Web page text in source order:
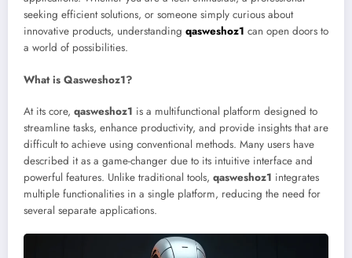
seeking efficient solutions, or someone simply curious about
innovative products, understanding qasweshoz1 can open doors to
a world of possibilities.
What is Qasweshoz1?
At its core, qasweshoz1 is a multifunctional platform designed to
streamline tasks, enhance productivity, and provide insights that are
difficult to achieve using conventional methods. Many users have
described it as a game-changer due to its intuitive interface and
powerful features. Unlike traditional tools, qasweshoz1 integrates
multiple functionalities in a single platform, reducing the need for
several separate applications.